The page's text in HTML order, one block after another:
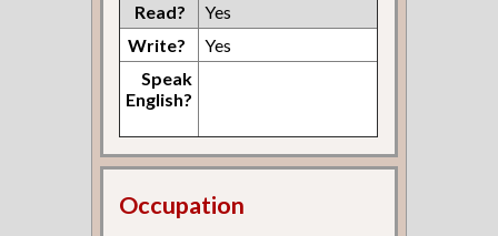
Read?
Yes
Write?
Yes
Speak
English?
Occupation